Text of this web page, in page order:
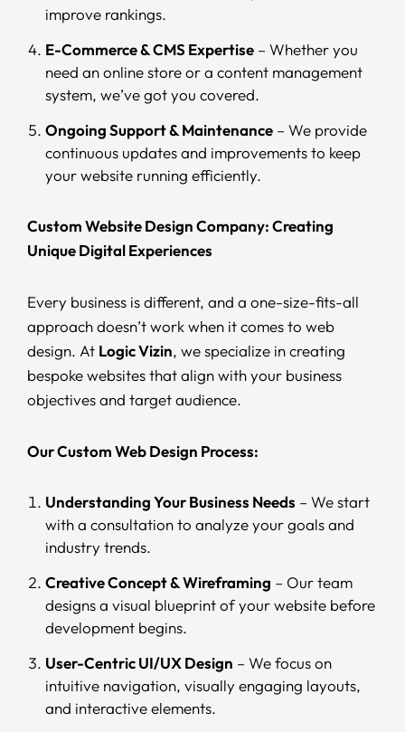
improve rankings.
E-Commerce & CMS Expertise – Whether you
need an online store or a content management
system, we’ve got you covered.
Ongoing Support & Maintenance – We provide
continuous updates and improvements to keep
your website running efficiently.
Custom Website Design Company: Creating
Unique Digital Experiences
Every business is different, and a one-size-fits-all
approach doesn’t work when it comes to web
design. At Logic Vizin, we specialize in creating
bespoke websites that align with your business
objectives and target audience.
Our Custom Web Design Process:
Understanding Your Business Needs – We start
with a consultation to analyze your goals and
industry trends.
Creative Concept & Wireframing – Our team
designs a visual blueprint of your website before
development begins.
User-Centric UI/UX Design – We focus on
intuitive navigation, visually engaging layouts,
and interactive elements.